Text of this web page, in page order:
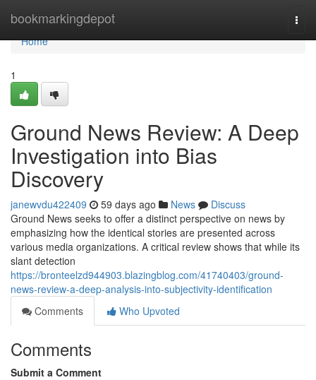
bookmarkingdepot
Home
Home
1
Ground News Review: A Deep
Investigation into Bias
Discovery
janewvdu422409 59 days ago News
Discuss
Ground News seeks to offer a distinct perspective on news by
emphasizing how the identical stories are presented across
various media organizations. A critical review shows that while its
slant detection
https://bronteelzd944903.blazingblog.com/41740403/ground-
news-review-a-deep-analysis-into-subjectivity-identification
Comments
Who Upvoted
Comments
Submit a Comment